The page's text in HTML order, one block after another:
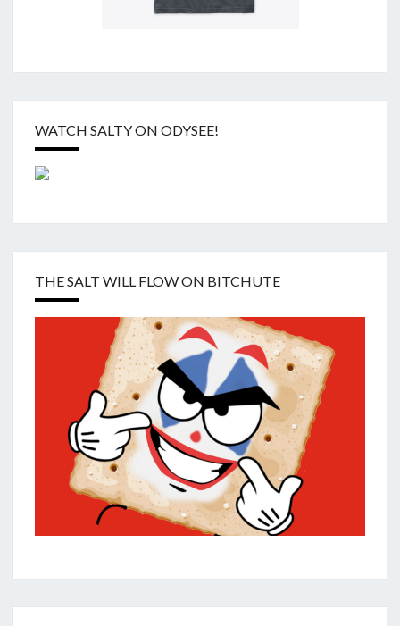
WATCH SALTY ON ODYSEE!
THE SALT WILL FLOW ON BITCHUTE